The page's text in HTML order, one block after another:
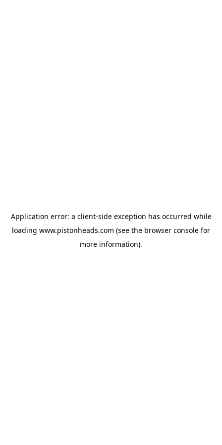
Application error: a client-side exception has occurred while
loading www.pistonheads.com (see the browser console for
more information).